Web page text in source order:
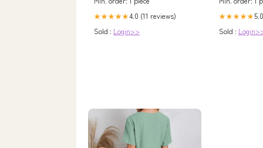
★★★★★4.0 (11 reviews)
Sold : Login>>
★★★★★
Sold :